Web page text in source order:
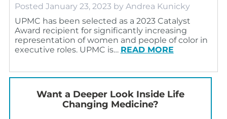
Posted January 23, 2023 by Andrea Kunicky
UPMC has been selected as a 2023 Catalyst
Award recipient for significantly increasing
representation of women and people of color in
executive roles. UPMC is… READ MORE
Want a Deeper Look Inside Life
Changing Medicine?